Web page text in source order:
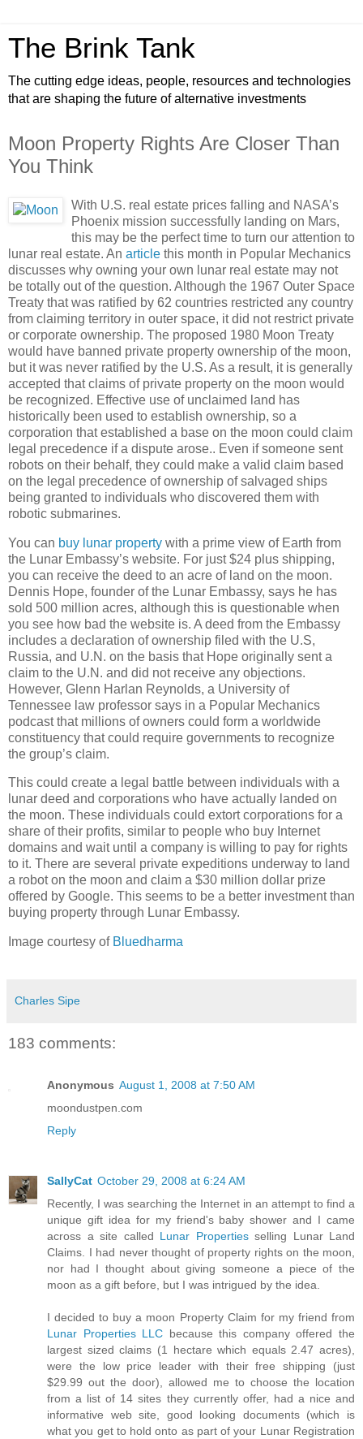
The Brink Tank
The cutting edge ideas, people, resources and technologies
that are shaping the future of alternative investments
Moon Property Rights Are Closer Than
You Think
With U.S. real estate prices falling and NASA’s
Phoenix mission successfully landing on Mars,
this may be the perfect time to turn our attention to
lunar real estate. An article this month in Popular Mechanics
discusses why owning your own lunar real estate may not
be totally out of the question. Although the 1967 Outer Space
Treaty that was ratified by 62 countries restricted any country
from claiming territory in outer space, it did not restrict private
or corporate ownership. The proposed 1980 Moon Treaty
would have banned private property ownership of the moon,
but it was never ratified by the U.S. As a result, it is generally
accepted that claims of private property on the moon would
be recognized. Effective use of unclaimed land has
historically been used to establish ownership, so a
corporation that established a base on the moon could claim
legal precedence if a dispute arose.. Even if someone sent
robots on their behalf, they could make a valid claim based
on the legal precedence of ownership of salvaged ships
being granted to individuals who discovered them with
robotic submarines.
You can buy lunar property with a prime view of Earth from
the Lunar Embassy’s website. For just $24 plus shipping,
you can receive the deed to an acre of land on the moon.
Dennis Hope, founder of the Lunar Embassy, says he has
sold 500 million acres, although this is questionable when
you see how bad the website is. A deed from the Embassy
includes a declaration of ownership filed with the U.S,
Russia, and U.N. on the basis that Hope originally sent a
claim to the U.N. and did not receive any objections.
However, Glenn Harlan Reynolds, a University of
Tennessee law professor says in a Popular Mechanics
podcast that millions of owners could form a worldwide
constituency that could require governments to recognize
the group’s claim.
This could create a legal battle between individuals with a
lunar deed and corporations who have actually landed on
the moon. These individuals could extort corporations for a
share of their profits, similar to people who buy Internet
domains and wait until a company is willing to pay for rights
to it. There are several private expeditions underway to land
a robot on the moon and claim a $30 million dollar prize
offered by Google. This seems to be a better investment than
buying property through Lunar Embassy.
Image courtesy of Bluedharma
Charles Sipe
183 comments:
Anonymous August 1, 2008 at 7:50 AM
moondustpen.com
Reply
SallyCat October 29, 2008 at 6:24 AM
Recently, I was searching the Internet in an attempt to find a
unique gift idea for my friend's baby shower and I came
across a site called Lunar Propertiesselling Lunar Land
Claims. I had never thought of property rights on the moon,
nor had I thought about giving someone a piece of the
moon as a gift before, but I was intrigued by the idea.
I decided to buy a moon Property Claim for my friend from
Lunar Properties LLC because this company offered the
largest sized claims (1 hectare which equals 2.47 acres),
were the low price leader with their free shipping (just
$29.99 out the door), allowed me to choose the location
from a list of 14 sites they currently offer, had a nice and
informative web site, good looking documents (which is
what you get to hold onto as part of your Lunar Registration